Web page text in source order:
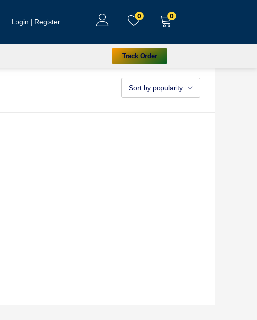
Login | Register
0 0
Track Order
Sort by popularity